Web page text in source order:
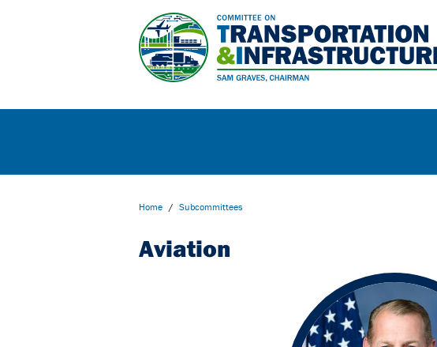
Home / Subcommittees
Aviation